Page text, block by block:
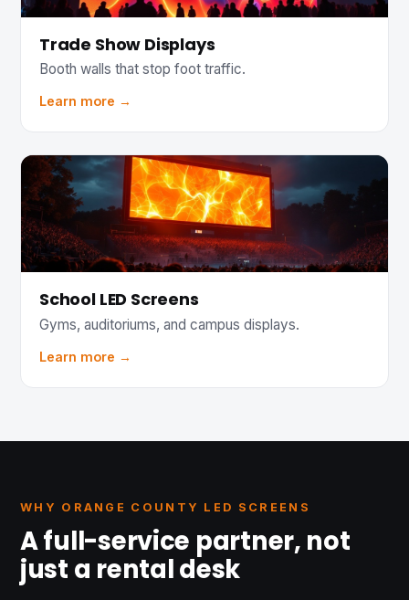
Trade Show Displays
Booth walls that stop foot traffic.
Learn more →
School LED Screens
Gyms, auditoriums, and campus displays.
Learn more →
WHY ORANGE COUNTY LED SCREENS
A full-service partner, not
just a rental desk